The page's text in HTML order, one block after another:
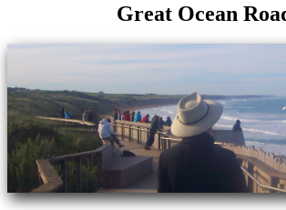
Great Ocean